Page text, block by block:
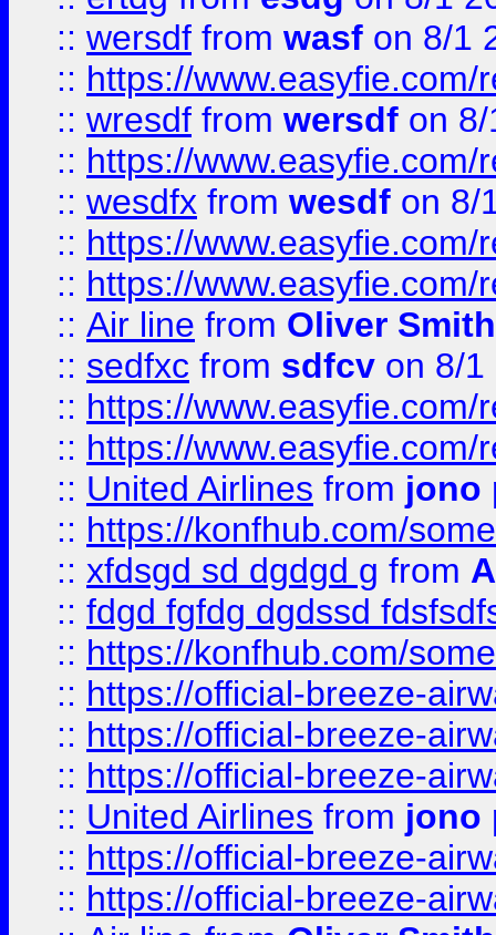
:: wersdf from wasf on 8/1
:: https://
:: wresdf from wersdf on
:: https://
:: wesdfx from wesdf on 8/
:: https://
:: https://
:: Air line from Oliver Smith
:: sedfxc from sdfcv on 8/1
:: https://
:: https://
:: United Airlines from jono
:: https://konfhub.com/
:: xfdsgd sd dgdgd g from
:: fdgd fgfdg dgdssd
:: https://konfhub.com/
:: https://official-breeze-
:: https://official-breeze-
:: https://official-breeze-
:: United Airlines from jono
:: https://official-breeze-
:: https://official-breeze-